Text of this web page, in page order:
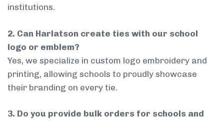
institutions.
2. Can Harlatson create ties with our school
logo or emblem?
Yes, we specialize in custom logo embroidery and
printing, allowing schools to proudly showcase
their branding on every tie.
3. Do you provide bulk orders for schools and